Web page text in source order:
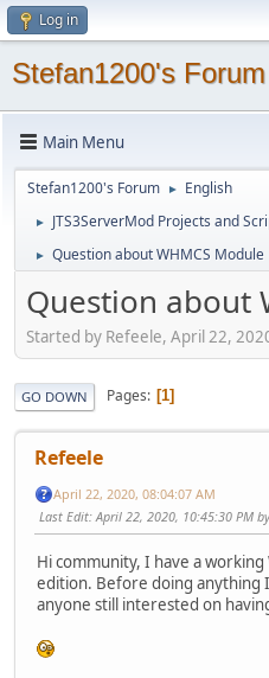
Log in
Stefan1200's Forum
Main Menu
Stefan1200's Forum ► English
► JTS3ServerMod Projects and
► Question about WHMCS Module
Question about
Started by Refeele, April 22,
GO DOWN Pages 1
Refeele
April 22, 2020, 08:04:07 AM
Last Edit: April 22, 2020, 10:45:30 PM
Hi community, I have a
edition. Before doing anything
anyone still interested on